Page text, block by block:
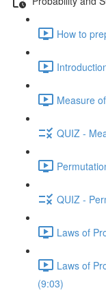
How to
Measure
QUIZ -
QUIZ -
Laws of
Laws of
(9:03)